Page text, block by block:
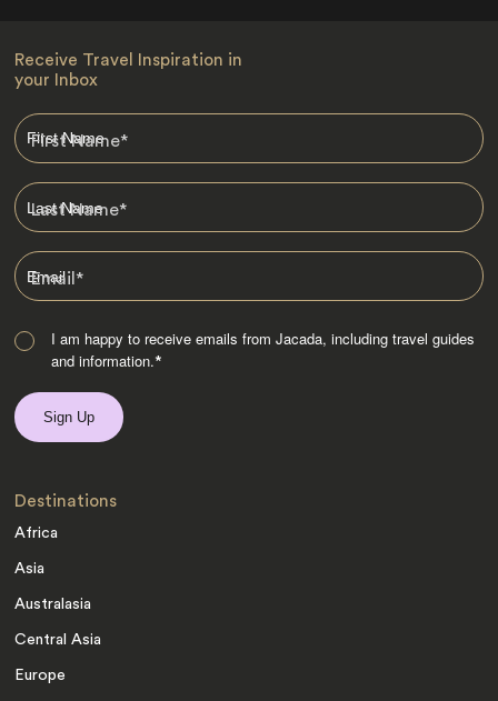
Receive Travel Inspiration in
your Inbox
First Name*
Last Name*
Email*
I am happy to receive emails from Jacada, including travel guides
and information.*
Destinations
Africa
Asia
Australasia
Central Asia
Europe